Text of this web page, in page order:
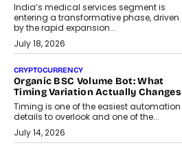
India’s medical services segment is
entering a transformative phase, driven
by the rapid expansion...
July 18, 2026
CRYPTOCURRENCY
Organic BSC Volume Bot: What
Timing Variation Actually Changes
Timing is one of the easiest automation
details to overlook and one of the...
July 14, 2026